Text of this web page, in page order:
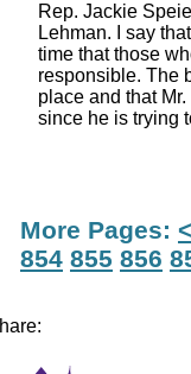
Rep. Jackie
Lehman. I say
time that those
responsible. The
place and that
since he is trying
More Pages:
854 855 856